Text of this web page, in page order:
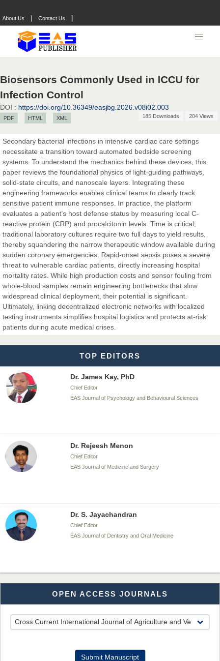
About Us | Contact Us |
Biosensors Commonly Used in ICCU for
Infection Control
DOI : https://doi.org/10.36349/easjbg.2026.v08i02.003
PDF HTML XML 185 Downloads 204 Views
Secondary bacterial infections in intensive cardiac care settings
necessitate a transition toward automated bedside screening
systems. To understand the mechanics behind these devices, this
paper reviews the foundational physics of light-guiding pathways,
solid-state circuits, and nanoscale layers. Integrating these
engineering frameworks enables clinical teams to clearly track
sensitive patient immune responses. In practice, the platform
evaluates a patient's host defense status by measuring local C-
reactive protein (CRP) and procalcitonin levels. Time is critical;
traditional laboratory cultures require two full days to yield results,
thereby squandering the narrow therapeutic window available during
sudden coronary emergencies. Rapid-onset sepsis poses a severe
threat to vulnerable cardiac patients, directly increasing hospital
mortality rates. While high production costs and sensor fouling from
whole-blood samples remain engineering bottlenecks that slow
widespread clinical deployment, their potential is significant.
Ultimately, linking decentralized electronic networks with localized
testing instruments simplifies hospital logistics and protects at-risk
patients during acute medical crises.
TOP EDITORS
Chief Editor
East African Scholar Journal of Engineering and Computer
Dr. Hamid Osman Hamid
Chief Editor
EAS Journals of Radiology and Imaging Technology
Dr. BOUCENNA Mounir
EAS Journal of Veterinary Medical Science
Dr. T. Selvankumar
Chief Editor
EAS Journal of Biotechnology and Genetics
Dr. James Kay, PhD
Chief Editor
EAS Journal of Psychology and Behavioural Sciences
Dr. Rejeesh Menon
Chief Editor
EAS Journal of Medicine and Surgery
Dr. S. Jayachandran
Chief Editor
EAS Journal of Dentistry and Oral Medicine
Dr. Md. Habibur Rahman
Chief Editor
EAS Journal of Pharmacy and Pharmacology
Dr. Benard Chemwei, PhD
OPEN ACCESS JOURNALS
Submit Manuscript